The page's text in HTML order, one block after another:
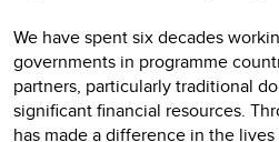
We have spent six decades
governments in programme
partners, particularly traditional
significant financial resources.
has made a difference in the